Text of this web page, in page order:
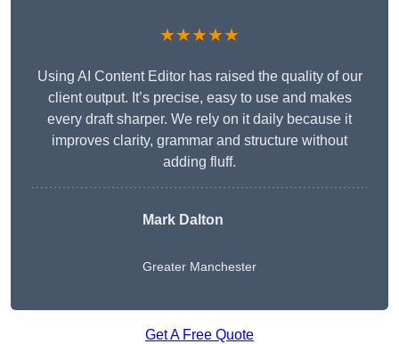
★★★★★
Using AI Content Editor has raised the quality of our
client output. It’s precise, easy to use and makes
every draft sharper. We rely on it daily because it
improves clarity, grammar and structure without
adding fluff.
Mark Dalton
Greater Manchester
Get A Free Quote